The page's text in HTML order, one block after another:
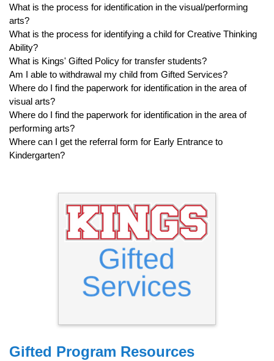
What is the process for identification in the visual/performing
arts?
What is the process for identifying a child for Creative Thinking
Ability?
What is Kings' Gifted Policy for transfer students?
Am I able to withdrawal my child from Gifted Services?
Where do I find the paperwork for identification in the area of
visual arts?
Where do I find the paperwork for identification in the area of
performing arts?
Where can I get the referral form for Early Entrance to
Kindergarten?
Gifted Program Resources